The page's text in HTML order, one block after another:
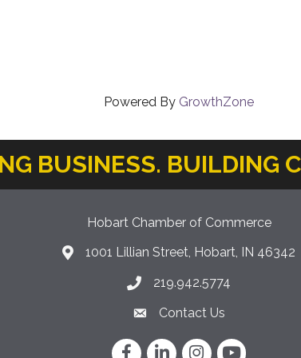
Powered By GrowthZone
BUSINESS. BUILDING
Hobart Chamber of Commerce
location icon
1001 Lillian Street, Hobart, IN 46342
Phone icon
219.942.5774
Envelope Icon
Contact Us
FacebookLinkedInInstagram
YouTube